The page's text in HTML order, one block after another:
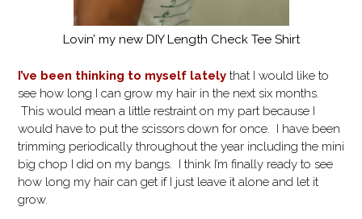
Lovin’ my new DIY Length Check Tee Shirt
I’ve been thinking to myself lately that I would like to
see how long I can grow my hair in the next six months.
This would mean a little restraint on my part because I
would have to put the scissors down for once. I have been
trimming periodically throughout the year including the mini
big chop I did on my bangs. I think I’m finally ready to see
how long my hair can get if I just leave it alone and let it
grow.